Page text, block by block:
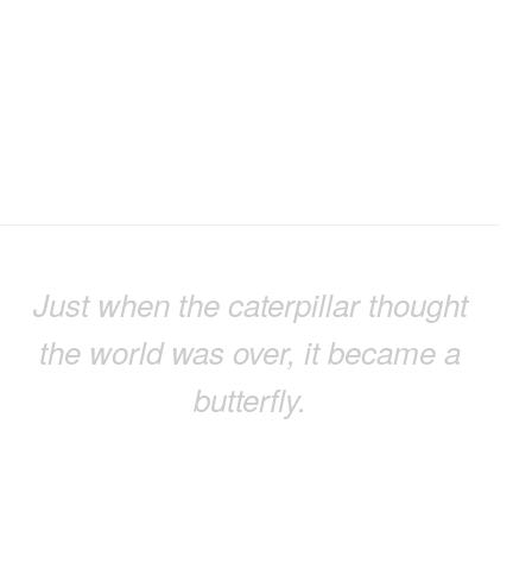
Just when the caterpillar thought
the world was over, it became a
butterfly.